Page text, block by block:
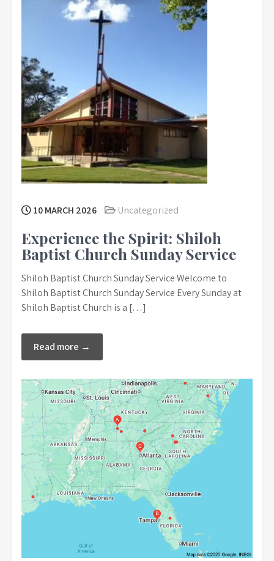
10 MARCH 2026 Uncategorized
Experience the Spirit: Shiloh
Baptist Church Sunday Service
Shiloh Baptist Church Sunday Service Welcome to
Shiloh Baptist Church Sunday Service Every Sunday at
Shiloh Baptist Church is a […]
Read more →